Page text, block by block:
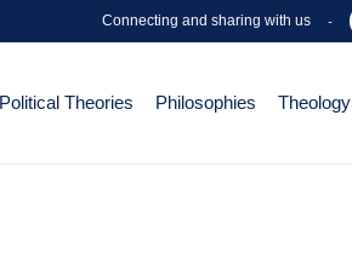
Connecting and sharing with us -
Political Theories Philosophies Theology